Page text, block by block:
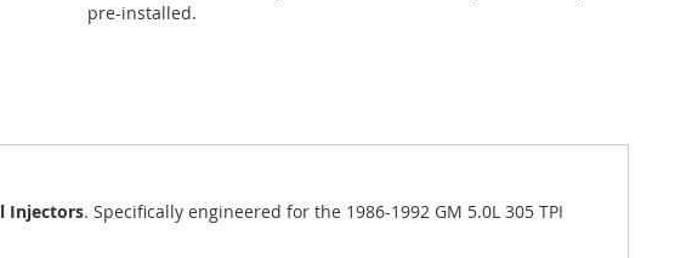
pre-installed.
Injectors. Specifically engineered for the 1986-1992 GM 5.0L 305 TPI